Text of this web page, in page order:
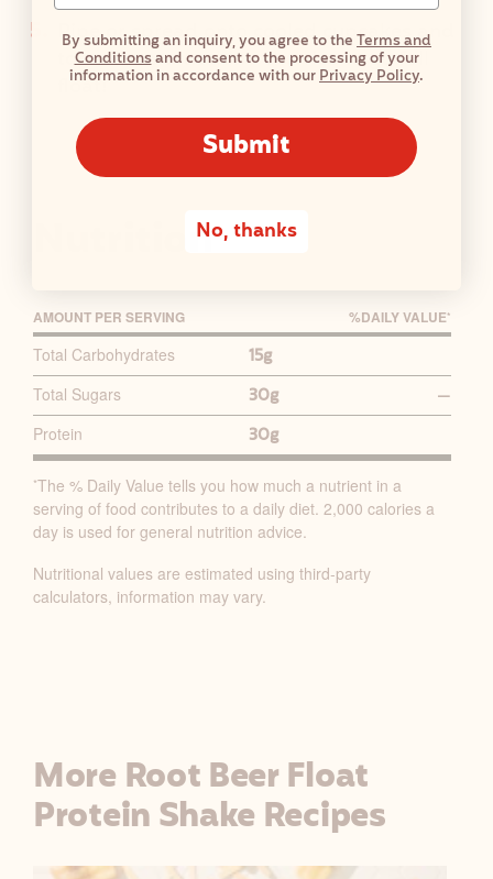
Nutrition
P
R
I
M
A
R
Y
N
U
T
N
F
A
AMOUNT PER SERVING %DAILYVALUE*
Total Carbohydrates 15g
Total Sugars 30g —
Protein 30g
*The % Daily Value tells you how much a nutrient in a
serving of food contributes to a daily diet. 2,000 calories a
day is used for general nutrition advice.
Nutritional values are estimated using third-party
calculators, information may vary.
Pipe or spread onto cooled cupcakes and
top with maraschino cherries to go full
float!
More Root Beer Float
Protein Shake Recipes
By submitting an inquiry, you agree to theTerms and
Conditionsand consent to the processing of your
information in accordance with ourPrivacy Policy.
Submit
No, thanks